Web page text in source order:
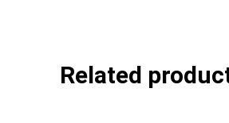
Related